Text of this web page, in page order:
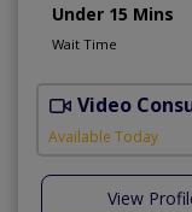
Under 15 Mins
Wait Time
Video
Available Today
View